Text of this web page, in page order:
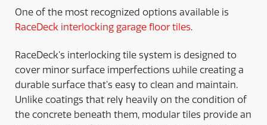
One of the most recognized options available is
RaceDeck interlocking garage floor tiles.
RaceDeck’s interlocking tile system is designed to
cover minor surface imperfections while creating a
durable surface that’s easy to clean and maintain.
Unlike coatings that rely heavily on the condition of
the concrete beneath them, modular tiles provide an